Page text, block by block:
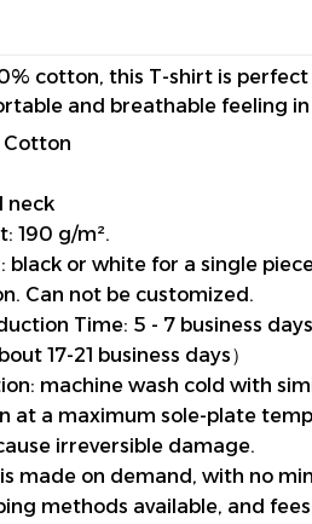
cotton, this T-shirt is
and breathable feeling in
Cotton
neck
190 g/m².
black or white for a single
Can not be customized.
Time: 5 - 7 business
17-21 business days）
machine wash cold with
at a maximum sole-plate
irreversible damage.
made on demand, with no
methods available, and